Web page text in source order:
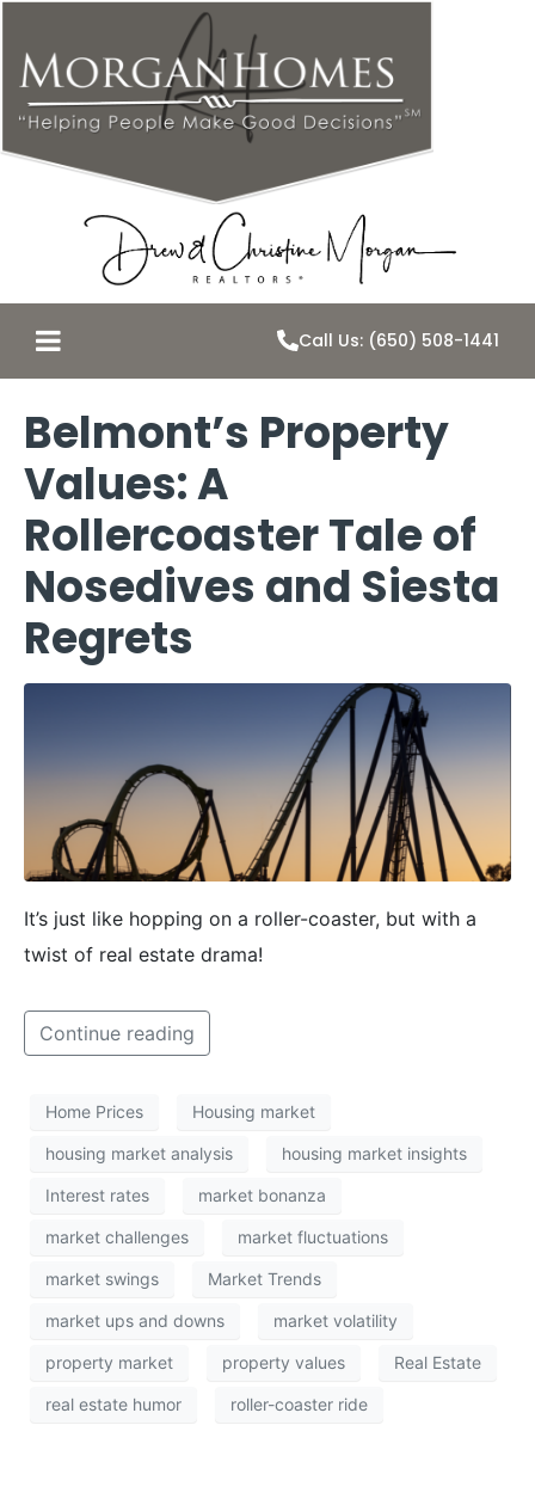
Call Us: (650) 508-1441
Belmont’s Property
Values: A
Rollercoaster Tale of
Nosedives and Siesta
Regrets
It’s just like hopping on a roller-coaster, but with a
twist of real estate drama!
Continue reading
Home Prices Housing market
housing market analysis housing market insights
Interest rates market bonanza
market challenges market fluctuations
market swings Market Trends
market ups and downs market volatility
property market property values Real Estate
real estate humor roller-coaster ride